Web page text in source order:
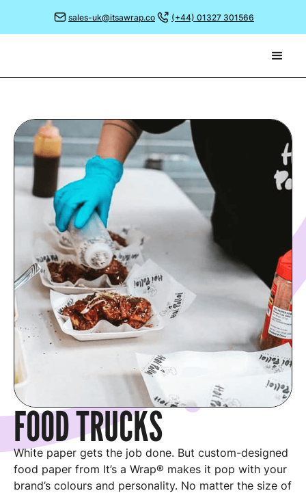
sales-uk@itsawrap.co (+44) 01327 301566
FOOD TRUCKS
White paper gets the job done. But custom-designed
food paper from It’s a Wrap® makes it pop with your
brand’s colours and personality. No matter the size of